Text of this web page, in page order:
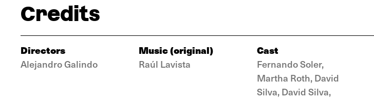
Credits
Directors
Alejandro Galindo
Music (original)
Raúl Lavista
Cast
Fernando Soler,
Martha Roth, David
Silva, David Silva,